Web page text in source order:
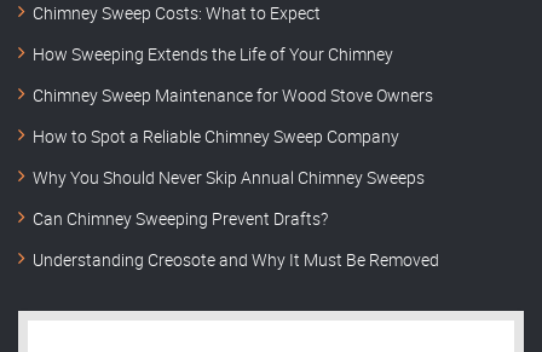
Chimney Sweep Costs: What to Expect
How Sweeping Extends the Life of Your Chimney
Chimney Sweep Maintenance for Wood Stove Owners
How to Spot a Reliable Chimney Sweep Company
Why You Should Never Skip Annual Chimney Sweeps
Can Chimney Sweeping Prevent Drafts?
Understanding Creosote and Why It Must Be Removed